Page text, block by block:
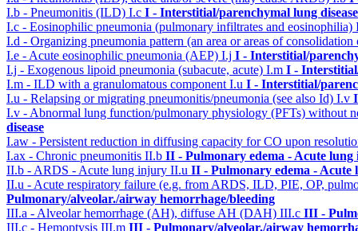
I.b - Pneumonitis (ILD) I.c I - Interstitial/parenchymal lung disease
I.c - Eosinophilic pneumonia (pulmonary infiltrates and eosinophilia)
I.d - Organizing pneumonia pattern (an area or areas of
I.e - Acute eosinophilic pneumonia (AEP) I.j I - Interstitial/
I.j - Exogenous lipoid pneumonia (subacute, acute) I.m I -
I.m - ILD with a granulomatous componentI.u I - Interstitial/
I.u - Relapsing or migrating pneumonitis/pneumonia (see also Id) I.v
I.v - Abnormal lung function/pulmonary physiology (PFTs) without
disease
I.aw - Persistent reduction in diffusing capacity for CO upon
I.ax - Chronic pneumonitis II.b II - Pulmonary edema - Acute
II.b - ARDS - Acute lung injury II.u II - Pulmonary edema -
II.u - Acute respiratory failure (e.g. from ARDS, ILD, PIE, OP,
Pulmonary/alveolar./airway hemorrhage/bleeding
III.a - Alveolar hemorrhage (AH), diffuse AH (DAH) III.c III -
III.c - Hemoptysis III.m III - Pulmonary/alveolar./airway